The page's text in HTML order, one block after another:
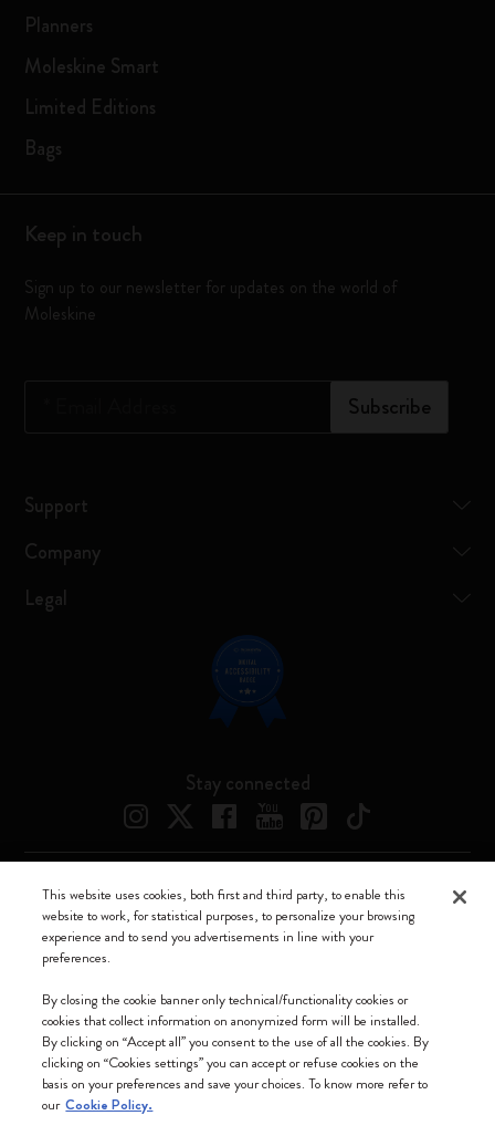
Planners
Moleskine Smart
Limited Editions
Bags
Keep in touch
Sign up to our newsletter for updates on the world of
Moleskine
Subscribe
Support
Company
Legal
Stay connected
We accept
Moleskine ® is a registered trademark of Moleskine Srl a socio unico
Moleskine srl a socio unico - Via Bergognone, 34 – 20144 Milano -
Italia - P. IVA / CCIAA n. 07234480965 - REA MI 1945400 - Cap.
This website uses cookies, both first and third party, to enable this
website to work, for statistical purposes, to personalize your browsing
experience and to send you advertisements in line with your
preferences.
By closing the cookie banner only technical/functionality cookies or
cookies that collect information on anonymized form will be installed.
By clicking on “Accept all” you consent to the use of all the cookies. By
clicking on “Cookies settings” you can accept or refuse cookies on the
basis on your preferences and save your choices. To know more refer to
our Cookie Policy.